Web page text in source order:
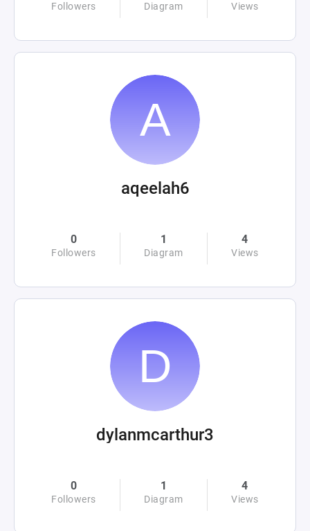
Followers Diagram Views
aqeelah6
0
Followers
1
Diagram
4
Views
dylanmcarthur3
0
Followers
1
Diagram
4
Views